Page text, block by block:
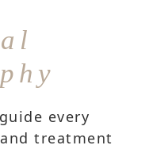
every
treatment